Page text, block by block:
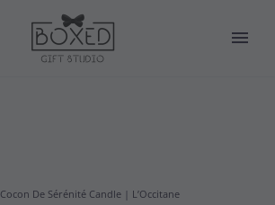
Cocon De Sérénité Candle | L’Occitane